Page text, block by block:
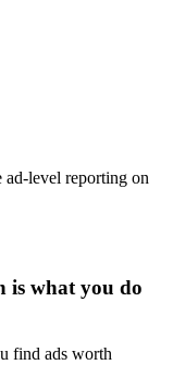
level reporting on
is what you do
find ads worth